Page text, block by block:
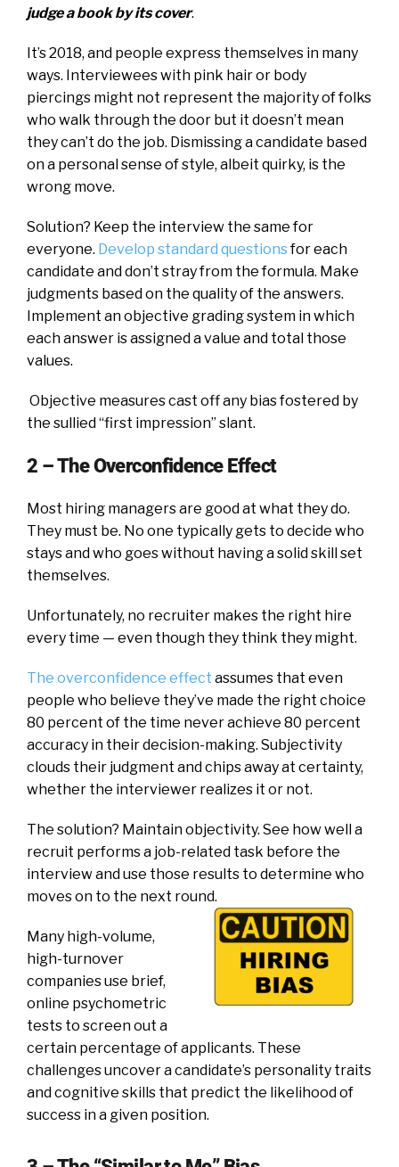
judge a book by its cover.
It’s 2018, and people express themselves in many
ways. Interviewees with pink hair or body
piercings might not represent the majority of folks
who walk through the door but it doesn’t mean
they can’t do the job. Dismissing a candidate based
on a personal sense of style, albeit quirky, is the
wrong move.
Solution? Keep the interview the same for
everyone. Develop standard questionsfor each
candidate and don’t stray from the formula. Make
judgments based on the quality of the answers.
Implement an objective grading system in which
each answer is assigned a value and total those
values.
Objective measures cast off any bias fostered by
the sullied “first impression” slant.
2 – The Overconfidence Effect
Most hiring managers are good at what they do.
They must be. No one typically gets to decide who
stays and who goes without having a solid skill set
themselves.
Unfortunately, no recruiter makes the right hire
every time — even though they think they might.
The overconfidence effect assumes that even
people who believe they’ve made the right choice
80 percent of the time never achieve 80 percent
accuracy in their decision-making. Subjectivity
clouds their judgment and chips away at certainty,
whether the interviewer realizes it or not.
The solution? Maintain objectivity. See how well a
recruit performs a job-related task before the
interview and use those results to determine who
moves on to the next round.
Many high-volume,
high-turnover
companies use brief,
online psychometric
tests to screen out a
certain percentage of applicants. These
challenges uncover a candidate’s personality traits
and cognitive skills that predict the likelihood of
success in a given position.